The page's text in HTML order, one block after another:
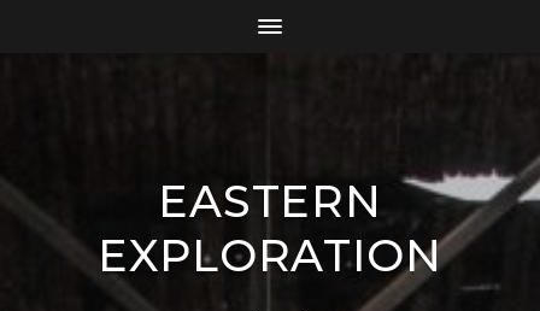
EASTERN
EXPLORATION